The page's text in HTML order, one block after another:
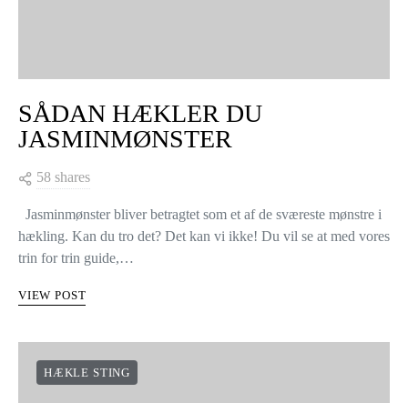
SÅDAN HÆKLER DU
JASMINMØNSTER
58 shares
Jasminmønster bliver betragtet som et af de sværeste mønstre i
hækling. Kan du tro det? Det kan vi ikke! Du vil se at med vores
trin for trin guide,…
VIEW POST
HÆKLE STING